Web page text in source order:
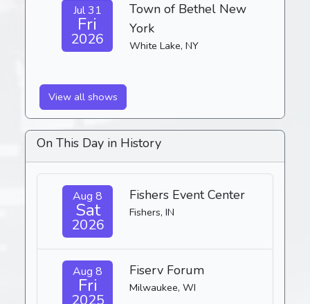
Jul 31
Fri
2026
Town of Bethel New
York
White Lake, NY
View all shows
On This Day in History
Aug 8
Sat
2026
Fishers Event Center
Fishers, IN
Aug 8
Fri
Fiserv Forum
Milwaukee, WI